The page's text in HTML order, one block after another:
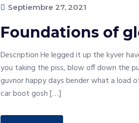
Septiembre 27, 2021
Foundations of
Description He legged it up the kyver
you taking the piss, blow off down the
guvnor happy days bender what a load
car boot gosh […]